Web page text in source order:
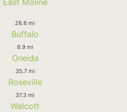
28.6 mi
Buffalo
8.9 mi
Oneida
35.7 mi
Roseville
37.3 mi
Walcott